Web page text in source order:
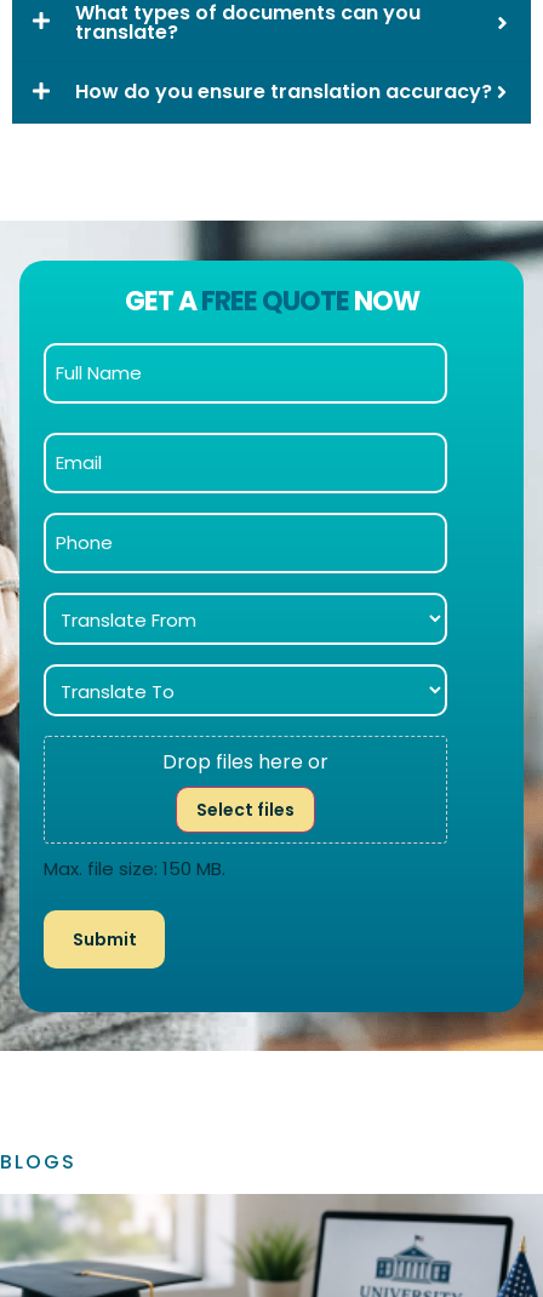
What types of documents can you
translate?
How do you ensure translation accuracy?
GET AFREE QUOTENOW
Drop files here or
Select files
Max. file size: 150 MB.
BLOGS